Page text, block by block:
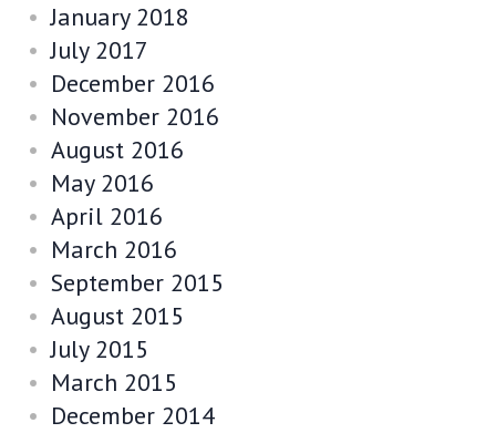
January 2018
July 2017
December 2016
November 2016
August 2016
May 2016
April 2016
March 2016
September 2015
August 2015
July 2015
March 2015
December 2014